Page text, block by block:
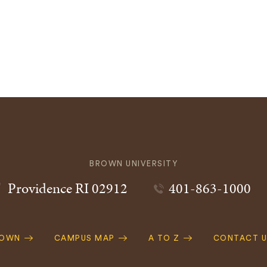
BROWN UNIVERSITY
ProvidenceRI02912 401-863-1000
CAMPUS MAP A TO Z CONTACT